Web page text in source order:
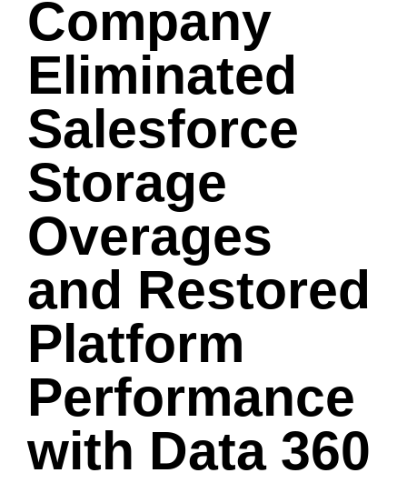
Company
Eliminated
Salesforce
Storage
Overages
and Restored
Platform
Performance
with Data 360